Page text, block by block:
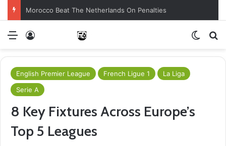
Morocco Beat The Netherlands On Penalties
Menu
English Premier League French Ligue 1
La Liga
Serie A
8 Key Fixtures Across Europe’s
Top 5 Leagues